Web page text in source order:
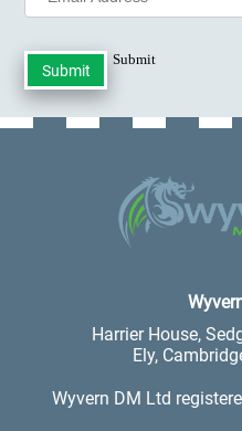
Submit
Harrier House,
Ely,
Wyvern DM Ltd